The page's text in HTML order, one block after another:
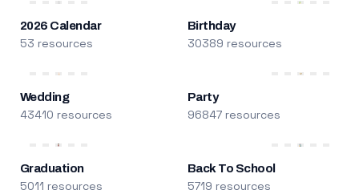
2026 Calendar
53 resources
Birthday
30389 resources
Wedding
43410 resources
Party
96847 resources
Graduation
5011 resources
Back To School
5719 resources